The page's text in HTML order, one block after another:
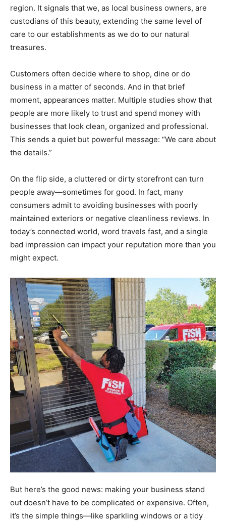
region. It signals that we, as local business owners, are
custodians of this beauty, extending the same level of
care to our establishments as we do to our natural
treasures.
Customers often decide where to shop, dine or do
business in a matter of seconds. And in that brief
moment, appearances matter. Multiple studies show that
people are more likely to trust and spend money with
businesses that look clean, organized and professional.
This sends a quiet but powerful message: “We care about
the details.”
On the flip side, a cluttered or dirty storefront can turn
people away—sometimes for good. In fact, many
consumers admit to avoiding businesses with poorly
maintained exteriors or negative cleanliness reviews. In
today’s connected world, word travels fast, and a single
bad impression can impact your reputation more than you
might expect.
But here’s the good news: making your business stand
out doesn’t have to be complicated or expensive. Often,
it’s the simple things—like sparkling windows or a tidy